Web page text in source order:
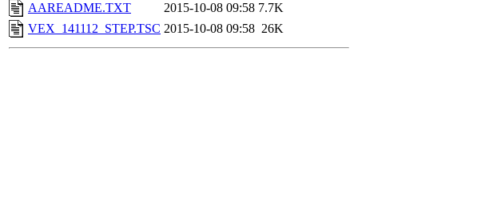
AAREADME.TXT
2015-10-08 09:58 7.7K
VEX_141112_STEP.TSC 2015-10-08 09:58 26K